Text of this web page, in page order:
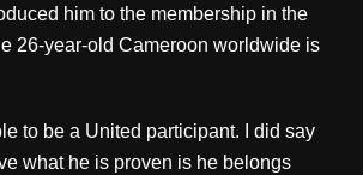
him to the membership in the
26-year-old Cameroon worldwide is
to be a United participant. I did say
what he is proven is he belongs